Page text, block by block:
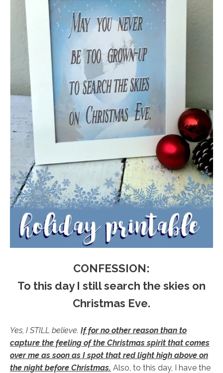
CONFESSION:
To this day I still search the skies on
Christmas Eve.
Yes, I STILL believe. If for no other reason than to
capture the feeling of the Christmas spirit that comes
over me as soon as I spot that red light high above on
the night before Christmas. Also, to this day, I have the